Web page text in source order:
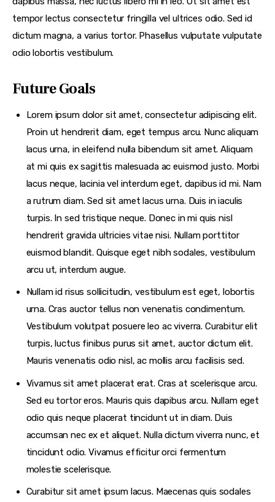
tempor lectus consectetur fringilla vel ultrices odio. Sed id
dictum magna, a varius tortor. Phasellus vulputate vulputate
odio lobortis vestibulum.
Future Goals
Lorem ipsum dolor sit amet, consectetur adipiscing elit.
Proin ut hendrerit diam, eget tempus arcu. Nunc aliquam
lacus urna, in eleifend nulla bibendum sit amet. Aliquam
at mi quis ex sagittis malesuada ac euismod justo. Morbi
lacus neque, lacinia vel interdum eget, dapibus id mi. Nam
a rutrum diam. Sed sit amet lacus urna. Duis in iaculis
turpis. In sed tristique neque. Donec in mi quis nisl
hendrerit gravida ultricies vitae nisi. Nullam porttitor
euismod blandit. Quisque eget nibh sodales, vestibulum
arcu ut, interdum augue.
Nullam id risus sollicitudin, vestibulum est eget, lobortis
urna. Cras auctor tellus non venenatis condimentum.
Vestibulum volutpat posuere leo ac viverra. Curabitur elit
turpis, luctus finibus purus sit amet, auctor dictum elit.
Mauris venenatis odio nisl, ac mollis arcu facilisis sed.
Vivamus sit amet placerat erat. Cras at scelerisque arcu.
Sed eu tortor eros. Mauris quis dapibus arcu. Nullam eget
odio quis neque placerat tincidunt ut in diam. Duis
accumsan nec ex et aliquet. Nulla dictum viverra nunc, et
tincidunt odio. Vivamus efficitur orci fermentum
molestie scelerisque.
Curabitur sit amet ipsum lacus. Maecenas quis sodales